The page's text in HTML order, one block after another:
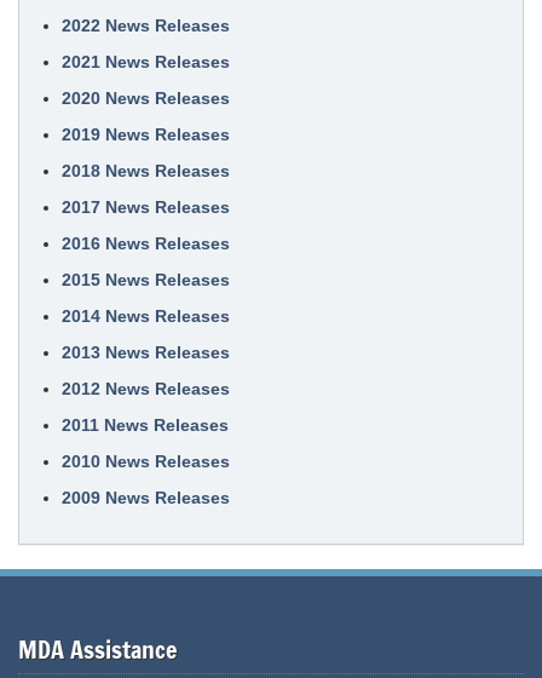
2022 News Releases
2021 News Releases
2020 News Releases
2019 News Releases
2018 News Releases
2017 News Releases
2016 News Releases
2015 News Releases
2014 News Releases
2013 News Releases
2012 News Releases
2011 News Releases
2010 News Releases
2009 News Releases
MDA Assistance